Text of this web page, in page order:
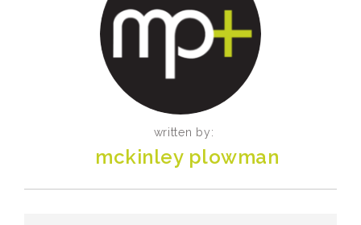
written by:
mckinley plowman